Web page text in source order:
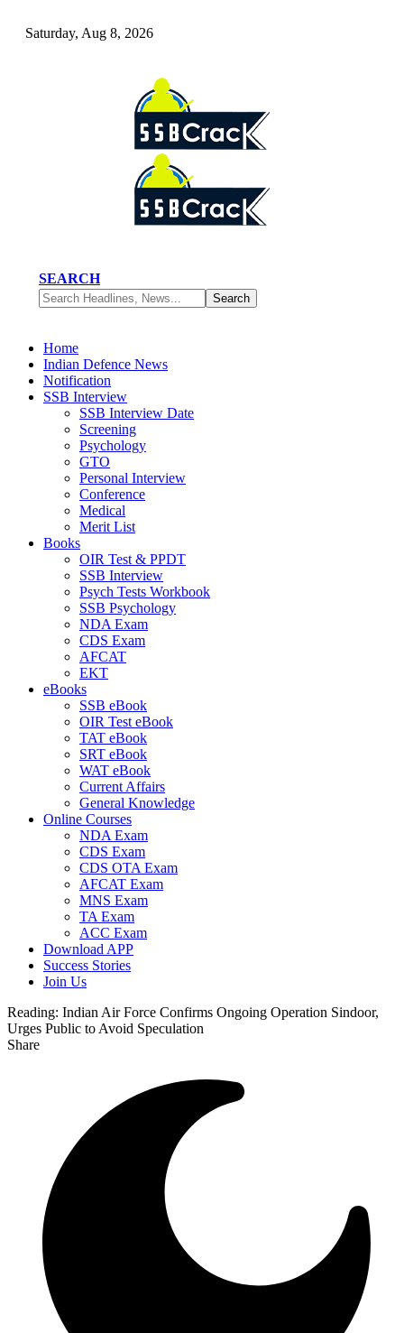
Saturday, Aug 8, 2026
SEARCH
Home
Indian Defence News
Notification
SSB Interview
SSB Interview Date
Screening
Psychology
GTO
Personal Interview
Conference
Medical
Merit List
Books
OIR Test & PPDT
SSB Interview
Psych Tests Workbook
SSB Psychology
NDA Exam
CDS Exam
AFCAT
EKT
eBooks
SSB eBook
OIR Test eBook
TAT eBook
SRT eBook
WAT eBook
Current Affairs
General Knowledge
Online Courses
NDA Exam
CDS Exam
CDS OTA Exam
AFCAT Exam
MNS Exam
TA Exam
ACC Exam
Download APP
Success Stories
Join Us
Reading: Indian Air Force Confirms Ongoing Operation Sindoor,
Urges Public to Avoid Speculation
Share